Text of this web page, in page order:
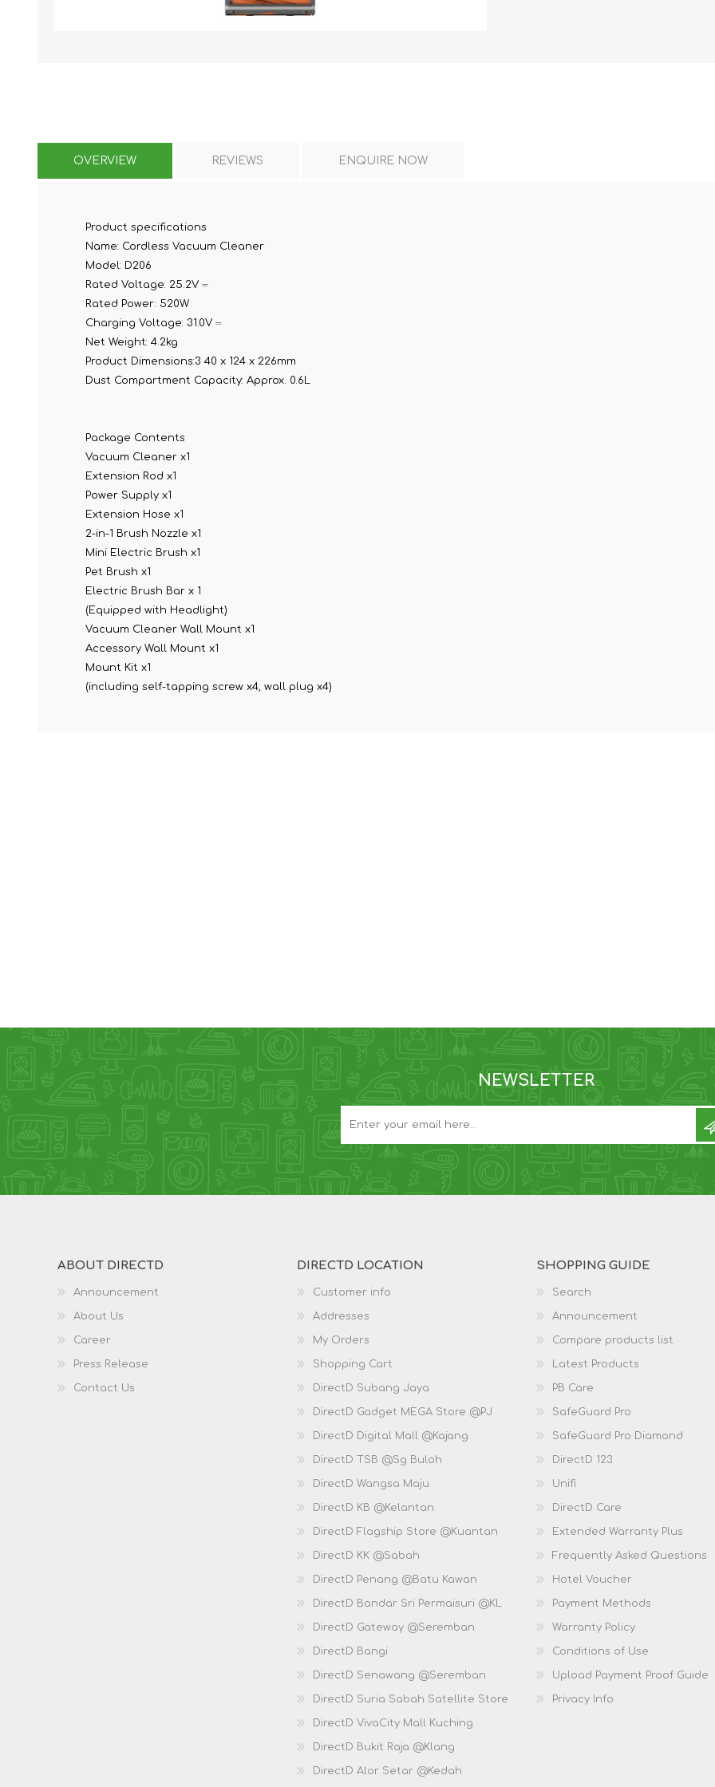
LAIFEN
OVERVIEW REVIEWS ENQUIRE NOW
Product specifications
Name: Cordless Vacuum Cleaner
Model: D206
Rated Voltage: 25.2V ⎓
Rated Power: 520W
Charging Voltage: 31.0V ⎓
Net Weight: 4.2kg
Product Dimensions:3 40 x 124 x 226mm
Dust Compartment Capacity: Approx. 0.6L
Package Contents
Vacuum Cleaner x1
Extension Rod x1
Power Supply x1
Extension Hose x1
2-in-1 Brush Nozzle x1
Mini Electric Brush x1
Pet Brush x1
Electric Brush Bar x 1
(Equipped with Headlight)
Vacuum Cleaner Wall Mount x1
Accessory Wall Mount x1
Mount Kit x1
(including self-tapping screw x4, wall plug x4)
NEWSLETTER
ABOUT DIRECTD
Announcement
About Us
Career
Press Release
Contact Us
DIRECTD LOCATION
Customer info
Addresses
My Orders
Shopping Cart
DirectD Subang Jaya
DirectD Gadget MEGA Store @PJ
DirectD Digital Mall @Kajang
DirectD TSB @Sg Buloh
DirectD Wangsa Maju
DirectD KB @Kelantan
DirectD Flagship Store @Kuantan
DirectD KK @Sabah
DirectD Penang @Batu Kawan
DirectD Bandar Sri Permaisuri @KL
DirectD Gateway @Seremban
DirectD Bangi
DirectD Senawang @Seremban
DirectD Suria Sabah Satellite Store
DirectD VivaCity Mall Kuching
DirectD Bukit Raja @Klang
DirectD Alor Setar @Kedah
SHOPPING GUIDE
Search
Announcement
Compare products list
Latest Products
PB Care
SafeGuard Pro
SafeGuard Pro Diamond
DirectD 123
Unifi
DirectD Care
Extended Warranty Plus
Frequently Asked Questions
Hotel Voucher
Payment Methods
Warranty Policy
Conditions of Use
Upload Payment Proof Guide
Privacy Info